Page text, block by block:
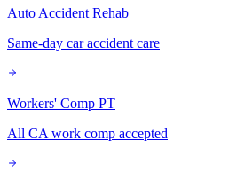
Auto Accident Rehab
Same-day car accident care
Workers' Comp PT
All CA work comp accepted